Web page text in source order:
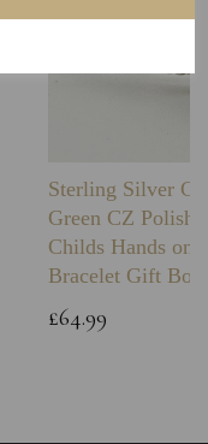
Sterling Silver
Green CZ
Childs Hands on
Bracelet Gift Box
£64.99